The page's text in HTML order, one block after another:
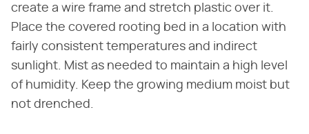
create a wire frame and stretch plastic over it.
Place the covered rooting bed in a location with
fairly consistent temperatures and indirect
sunlight. Mist as needed to maintain a high level
of humidity. Keep the growing medium moist but
not drenched.